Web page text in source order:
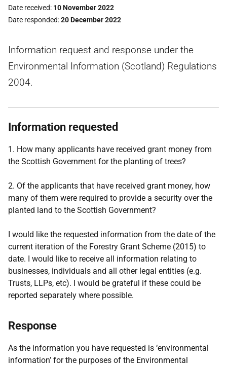
Date received 10 November 2022
Date responded 20 December 2022
Information request and response under the
Environmental Information (Scotland) Regulations
2004.
Information requested
1. How many applicants have received grant money from
the Scottish Government for the planting of trees?
2. Of the applicants that have received grant money, how
many of them were required to provide a security over the
planted land to the Scottish Government?
I would like the requested information from the date of the
current iteration of the Forestry Grant Scheme (2015) to
date. I would like to receive all information relating to
businesses, individuals and all other legal entities (e.g.
Trusts, LLPs, etc). I would be grateful if these could be
reported separately where possible.
Response
As the information you have requested is ‘environmental
information’ for the purposes of the Environmental